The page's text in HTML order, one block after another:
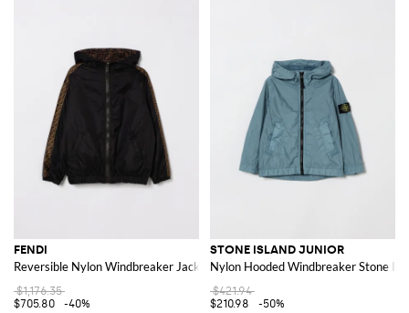
FENDI
Reversible Nylon Windbreaker Jacket
$1,176.35
$705.80
-40%
STONE ISLAND JUNIOR
Nylon Hooded Windbreaker Stone
$421.94
$210.98
-50%